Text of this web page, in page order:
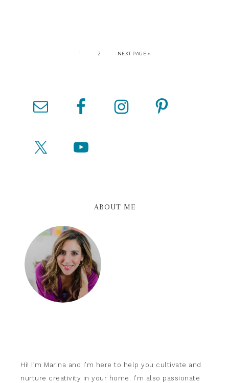
1 2 NEXT PAGE »
ABOUT ME
Hi! I’m Marina and I’m here to help you cultivate and
nurture creativity in your home. I’m also passionate